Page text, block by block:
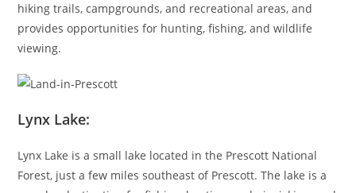
hiking trails, campgrounds, and recreational areas, and
provides opportunities for hunting, fishing, and wildlife
viewing.
Lynx Lake:
Lynx Lake is a small lake located in the Prescott National
Forest, just a few miles southeast of Prescott. The lake is a